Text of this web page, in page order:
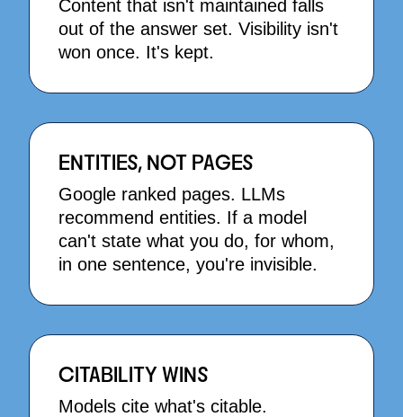
Content that isn't maintained falls
out of the answer set. Visibility isn't
won once. It's kept.
ENTITIES, NOT PAGES
Google ranked pages. LLMs
recommend entities. If a model
can't state what you do, for whom,
in one sentence, you're invisible.
CITABILITY WINS
Models cite what's citable.